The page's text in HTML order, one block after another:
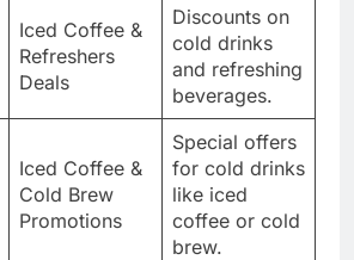
Iced Coffee &
Refreshers
Deals
Discounts on
cold drinks
and refreshing
beverages.
Iced Coffee &
Cold Brew
Promotions
Special offers
for cold drinks
like iced
coffee or cold
brew.